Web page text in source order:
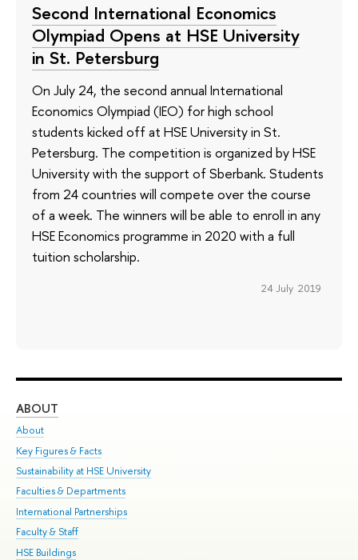
Second International Economics
Olympiad Opens at HSE University
in St. Petersburg
On July 24, the second annual International
Economics Olympiad (IEO) for high school
students kicked off at HSE University in St.
Petersburg. The competition is organized by HSE
University with the support of Sberbank. Students
from 24 countries will compete over the course
of a week. The winners will be able to enroll in any
HSE Economics programme in 2020 with a full
tuition scholarship.
24 July 2019
ABOUT
About
Key Figures & Facts
Sustainability at HSE University
Faculties & Departments
International Partnerships
Faculty & Staff
HSE Buildings